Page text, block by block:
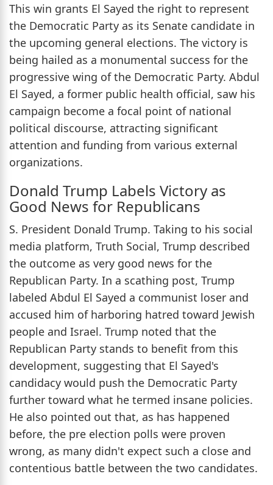
This win grants El Sayed the right to represent
the Democratic Party as its Senate candidate in
the upcoming general elections. The victory is
being hailed as a monumental success for the
progressive wing of the Democratic Party. Abdul
El Sayed, a former public health official, saw his
campaign become a focal point of national
political discourse, attracting significant
attention and funding from various external
organizations.
Donald Trump Labels Victory as
Good News for Republicans
S. President Donald Trump. Taking to his social
media platform, Truth Social, Trump described
the outcome as very good news for the
Republican Party. In a scathing post, Trump
labeled Abdul El Sayed a communist loser and
accused him of harboring hatred toward Jewish
people and Israel. Trump noted that the
Republican Party stands to benefit from this
development, suggesting that El Sayed's
candidacy would push the Democratic Party
further toward what he termed insane policies.
He also pointed out that, as has happened
before, the pre election polls were proven
wrong, as many didn't expect such a close and
contentious battle between the two candidates.